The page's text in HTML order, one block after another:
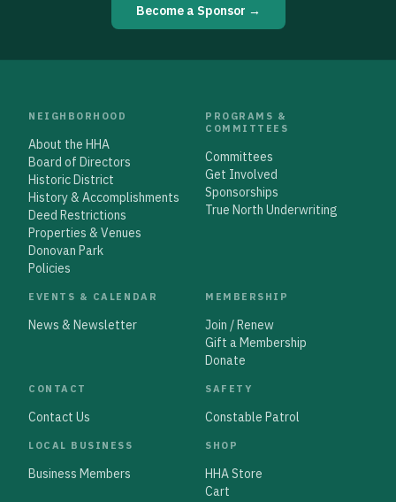
Become a Sponsor →
NEIGHBORHOOD
About the HHA
Board of Directors
Historic District
History & Accomplishments
Deed Restrictions
Properties & Venues
Donovan Park
Policies
PROGRAMS &
COMMITTEES
Committees
Get Involved
Sponsorships
True North Underwriting
EVENTS & CALENDAR
News & Newsletter
MEMBERSHIP
Join / Renew
Gift a Membership
Donate
CONTACT
Contact Us
SAFETY
Constable Patrol
LOCAL BUSINESS
Business Members
SHOP
HHA Store
Cart